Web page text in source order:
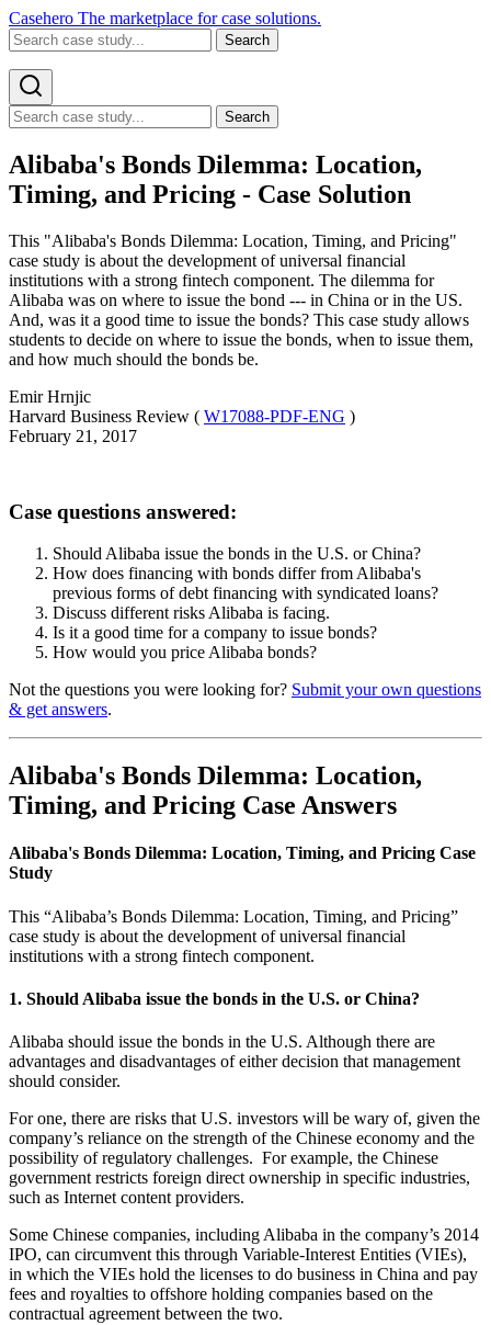
Casehero The marketplace for case solutions.
Search
Search
Alibaba's Bonds Dilemma: Location,
Timing, and Pricing - Case Solution
This "Alibaba's Bonds Dilemma: Location, Timing, and Pricing"
case study is about the development of universal financial
institutions with a strong fintech component. The dilemma for
Alibaba was on where to issue the bond --- in China or in the US.
And, was it a good time to issue the bonds? This case study allows
students to decide on where to issue the bonds, when to issue them,
and how much should the bonds be.
Emir Hrnjic
Harvard Business Review ( W17088-PDF-ENG )
February 21, 2017
Case questions answered:
Should Alibaba issue the bonds in the U.S. or China?
How does financing with bonds differ from Alibaba's
previous forms of debt financing with syndicated loans?
Discuss different risks Alibaba is facing.
Is it a good time for a company to issue bonds?
How would you price Alibaba bonds?
Not the questions you were looking for? Submit your own questions
& get answers.
Alibaba's Bonds Dilemma: Location,
Timing, and Pricing Case Answers
Alibaba's Bonds Dilemma: Location, Timing, and Pricing Case
Study
This “Alibaba’s Bonds Dilemma: Location, Timing, and Pricing”
case study is about the development of universal financial
institutions with a strong fintech component.
1. Should Alibaba issue the bonds in the U.S. or China?
Alibaba should issue the bonds in the U.S. Although there are
advantages and disadvantages of either decision that management
should consider.
For one, there are risks that U.S. investors will be wary of, given the
company’s reliance on the strength of the Chinese economy and the
possibility of regulatory challenges. For example, the Chinese
government restricts foreign direct ownership in specific industries,
such as Internet content providers.
Some Chinese companies, including Alibaba in the company’s 2014
IPO, can circumvent this through Variable-Interest Entities (VIEs),
in which the VIEs hold the licenses to do business in China and pay
fees and royalties to offshore holding companies based on the
contractual agreement between the two.